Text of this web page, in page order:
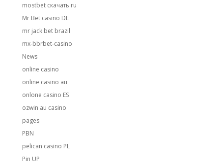
mostbet скачать ru
Mr Bet casino DE
mr jack bet brazil
mx-bbrbet-casino
News
online casino
online casino au
onlone casino ES
ozwin au casino
pages
PBN
pelican casino PL
Pin UP